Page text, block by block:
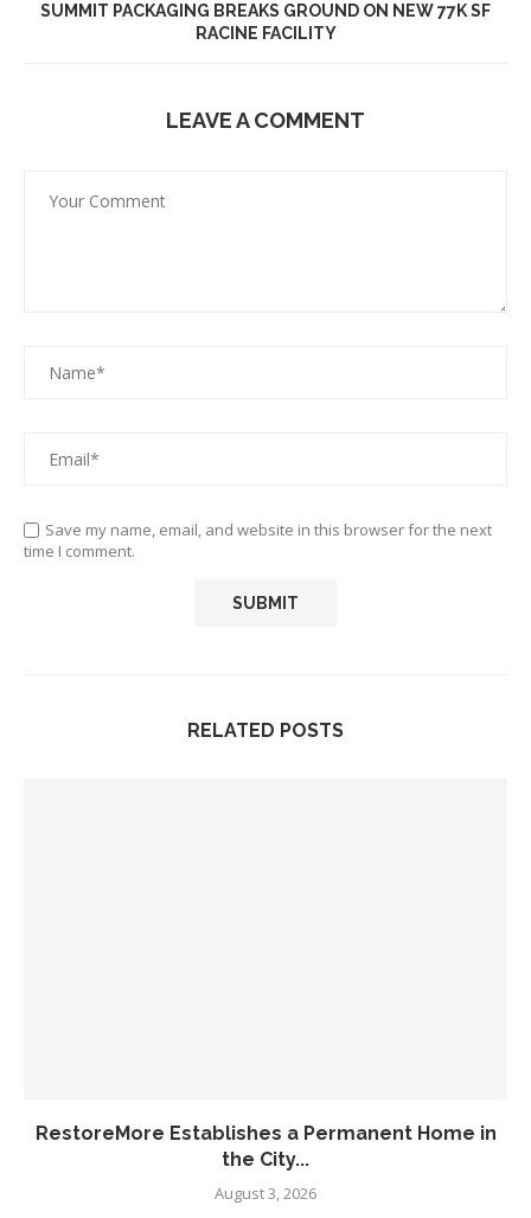
SUMMIT PACKAGING BREAKS GROUND ON NEW 77K SF
RACINE FACILITY
LEAVE A COMMENT
Save my name, email, and website in this browser for the next
time I comment.
RELATED POSTS
RestoreMore Establishes a Permanent Home in
the City...
August 3, 2026